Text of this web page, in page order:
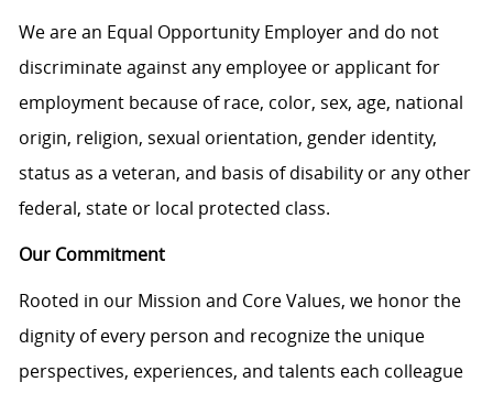
We are an Equal Opportunity Employer and do not
discriminate against any employee or applicant for
employment because of race, color, sex, age, national
origin, religion, sexual orientation, gender identity,
status as a veteran, and basis of disability or any other
federal, state or local protected class.
Our Commitment
Rooted in our Mission and Core Values, we honor the
dignity of every person and recognize the unique
perspectives, experiences, and talents each colleague